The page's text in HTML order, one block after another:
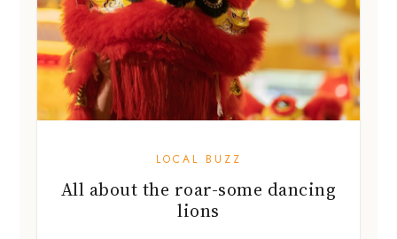
LOCAL BUZZ
All about the roar-some dancing
lions